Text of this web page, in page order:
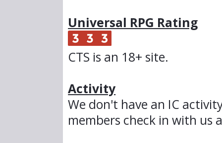
Universal RPG Rating
CTS is an 18+ site.
Activity
We don't have an IC
members check in with us